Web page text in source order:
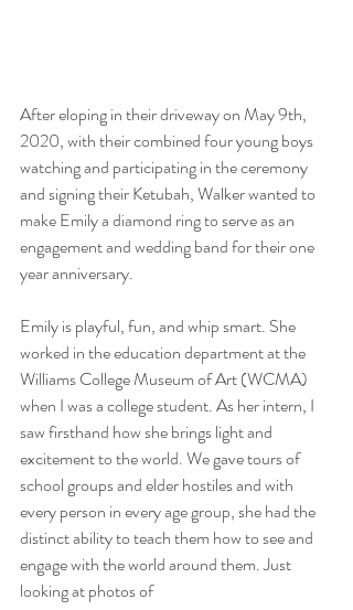
After eloping in their driveway on May 9th,
2020, with their combined four young boys
watching and participating in the ceremony
and signing their Ketubah, Walker wanted to
make Emily a diamond ring to serve as an
engagement and wedding band for their one
year anniversary.
Emily is playful, fun, and whip smart. She
worked in the education department at the
Williams College Museum of Art (WCMA)
when I was a college student. As her intern, I
saw firsthand how she brings light and
excitement to the world. We gave tours of
school groups and elder hostiles and with
every person in every age group, she had the
distinct ability to teach them how to see and
engage with the world around them. Just
looking at photos of